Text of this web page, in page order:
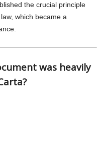
the crucial principle
which became a
was heavily